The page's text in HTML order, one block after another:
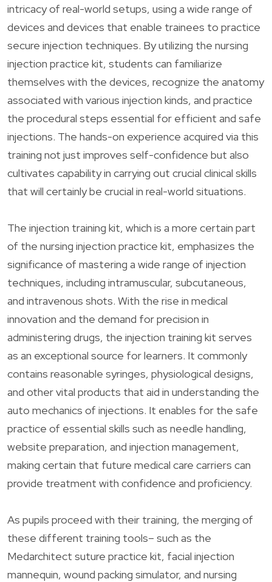
intricacy of real-world setups, using a wide range of
devices and devices that enable trainees to practice
secure injection techniques. By utilizing the nursing
injection practice kit, students can familiarize
themselves with the devices, recognize the anatomy
associated with various injection kinds, and practice
the procedural steps essential for efficient and safe
injections. The hands-on experience acquired via this
training not just improves self-confidence but also
cultivates capability in carrying out crucial clinical skills
that will certainly be crucial in real-world situations.
The injection training kit, which is a more certain part
of the nursing injection practice kit, emphasizes the
significance of mastering a wide range of injection
techniques, including intramuscular, subcutaneous,
and intravenous shots. With the rise in medical
innovation and the demand for precision in
administering drugs, the injection training kit serves
as an exceptional source for learners. It commonly
contains reasonable syringes, physiological designs,
and other vital products that aid in understanding the
auto mechanics of injections. It enables for the safe
practice of essential skills such as needle handling,
website preparation, and injection management,
making certain that future medical care carriers can
provide treatment with confidence and proficiency.
As pupils proceed with their training, the merging of
these different training tools– such as the
Medarchitect suture practice kit, facial injection
mannequin, wound packing simulator, and nursing